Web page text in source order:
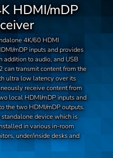
HDMI/mDP
4K/60 HDMI
mDP inputs and provides
addition to audio, and USB
can transmit content from the
ultra low latency over its
receive content from
local HDMI/mDP inputs and
the two HDMI/mDP outputs.
device which is
in various in-room
under/inside desks and